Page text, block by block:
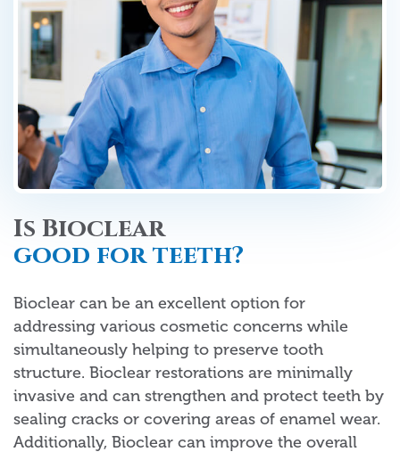
Is Bioclear
good for teeth?
Bioclear can be an excellent option for
addressing various cosmetic concerns while
simultaneously helping to preserve tooth
structure. Bioclear restorations are minimally
invasive and can strengthen and protect teeth by
sealing cracks or covering areas of enamel wear.
Additionally, Bioclear can improve the overall